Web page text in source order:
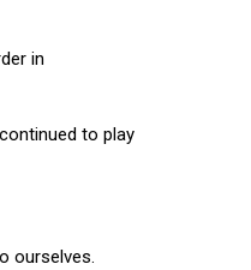
in
to play
ourselves.